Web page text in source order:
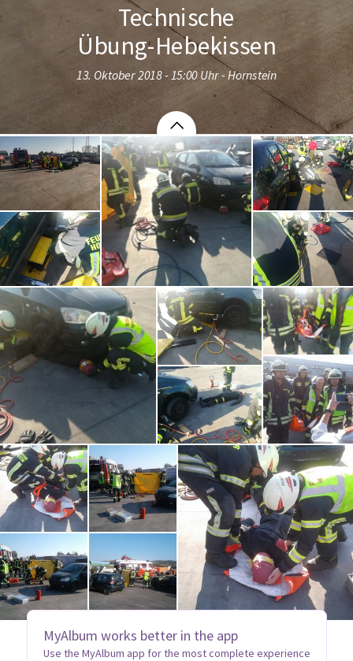
MyAlbum works better in the app
Use the MyAlbum app for the most complete experience
Technische
Übung-Hebekissen
13. Oktober 2018 - 15:00 Uhr - Hornstein